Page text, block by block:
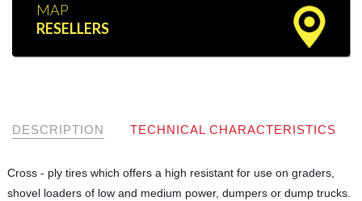
MAP
RESELLERS
DESCRIPTION TECHNICAL CHARACTERISTICS
Cross - ply tires which offers a high resistant for use on graders,
shovel loaders of low and medium power, dumpers or dump trucks.